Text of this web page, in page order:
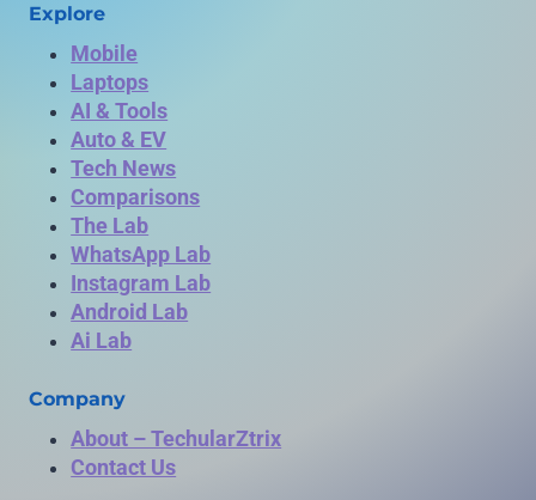
Explore
Mobile
Laptops
AI & Tools
Auto & EV
Tech News
Comparisons
The Lab
WhatsApp Lab
Instagram Lab
Android Lab
Ai Lab
Company
About – TechularZtrix
Contact Us